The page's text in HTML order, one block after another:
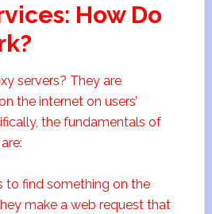
How Do
servers? They are
the internet on users’
the fundamentals of
to find something on the
make a web request that